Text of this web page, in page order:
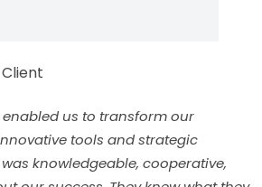
enabled us to transform our
tools and strategic
knowledgeable, cooperative,